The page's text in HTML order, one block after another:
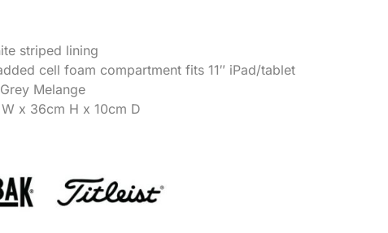
striped lining
cell foam compartment fits 11″ iPad/tablet
Melange
x 36cm H x 10cm D